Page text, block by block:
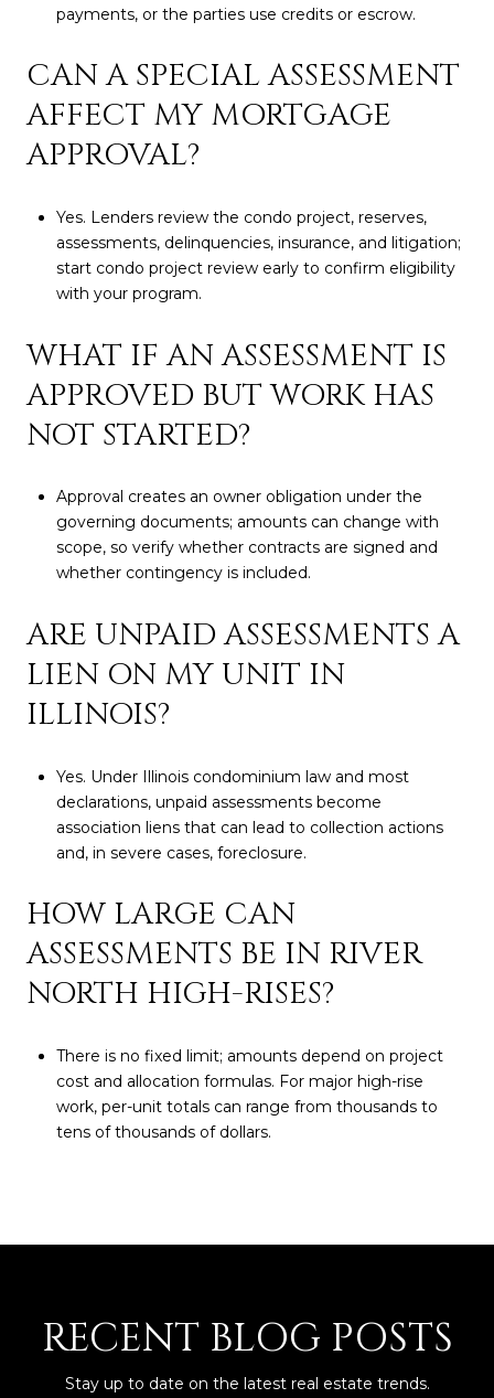
payments, or the parties use credits or escrow.
CAN A SPECIAL ASSESSMENT
AFFECT MY MORTGAGE
APPROVAL?
Yes. Lenders review the condo project, reserves,
assessments, delinquencies, insurance, and litigation;
start condo project review early to confirm eligibility
with your program.
WHAT IF AN ASSESSMENT IS
APPROVED BUT WORK HAS
NOT STARTED?
Approval creates an owner obligation under the
governing documents; amounts can change with
scope, so verify whether contracts are signed and
whether contingency is included.
ARE UNPAID ASSESSMENTS A
LIEN ON MY UNIT IN
ILLINOIS?
Yes. Under Illinois condominium law and most
declarations, unpaid assessments become
association liens that can lead to collection actions
and, in severe cases, foreclosure.
HOW LARGE CAN
ASSESSMENTS BE IN RIVER
NORTH HIGH-RISES?
There is no fixed limit; amounts depend on project
cost and allocation formulas. For major high-rise
work, per-unit totals can range from thousands to
tens of thousands of dollars.
RECENT BLOG POSTS
Stay up to date on the latest real estate trends.